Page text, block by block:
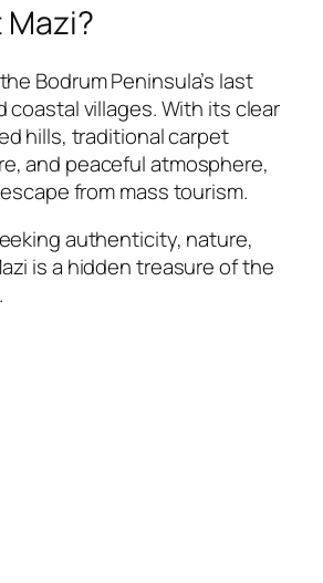
Bodrum Peninsula’s last
coastal villages. With its clear
hills, traditional carpet
and peaceful atmosphere,
from mass tourism.
authenticity, nature,
is a hidden treasure of the